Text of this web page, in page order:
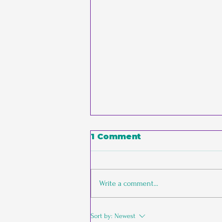
The Empathic
1 Comment
Write a comment...
Sort by: Newest